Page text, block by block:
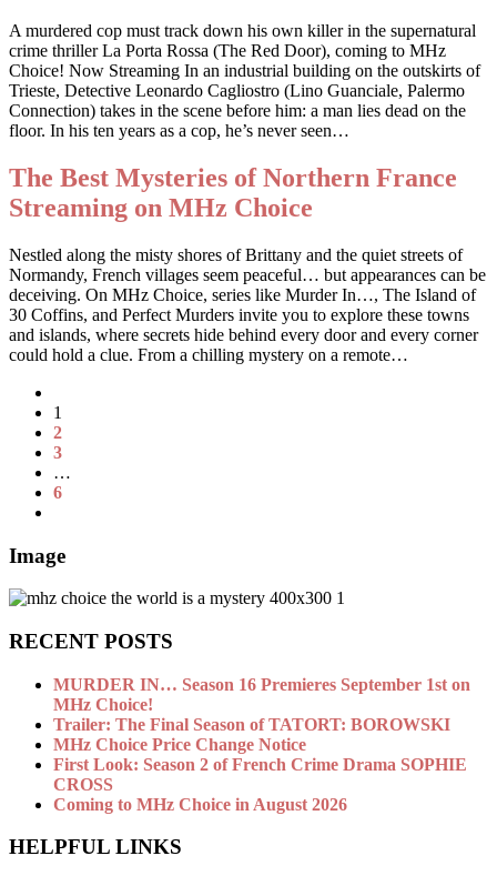
A murdered cop must track down his own killer in the supernatural
crime thriller La Porta Rossa (The Red Door), coming to MHz
Choice! Now Streaming In an industrial building on the outskirts of
Trieste, Detective Leonardo Cagliostro (Lino Guanciale, Palermo
Connection) takes in the scene before him: a man lies dead on the
floor. In his ten years as a cop, he’s never seen…
The Best Mysteries of Northern France
Streaming on MHz Choice
Nestled along the misty shores of Brittany and the quiet streets of
Normandy, French villages seem peaceful… but appearances can be
deceiving. On MHz Choice, series like Murder In…, The Island of
30 Coffins, and Perfect Murders invite you to explore these towns
and islands, where secrets hide behind every door and every corner
could hold a clue. From a chilling mystery on a remote…
1
2
3
…
6
Image
RECENT POSTS
MURDER IN… Season 16 Premieres September 1st on
MHz Choice!
Trailer: The Final Season of TATORT: BOROWSKI
MHz Choice Price Change Notice
First Look: Season 2 of French Crime Drama SOPHIE
CROSS
Coming to MHz Choice in August 2026
HELPFUL LINKS